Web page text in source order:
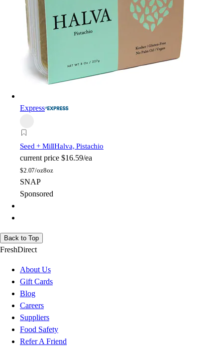
Express
Seed + MillHalva, Pistachio
current price $16.59/ea
$2.07/oz8oz
SNAP
Sponsored
Back to Top
FreshDirect
About Us
Gift Cards
Blog
Careers
Suppliers
Food Safety
Refer A Friend